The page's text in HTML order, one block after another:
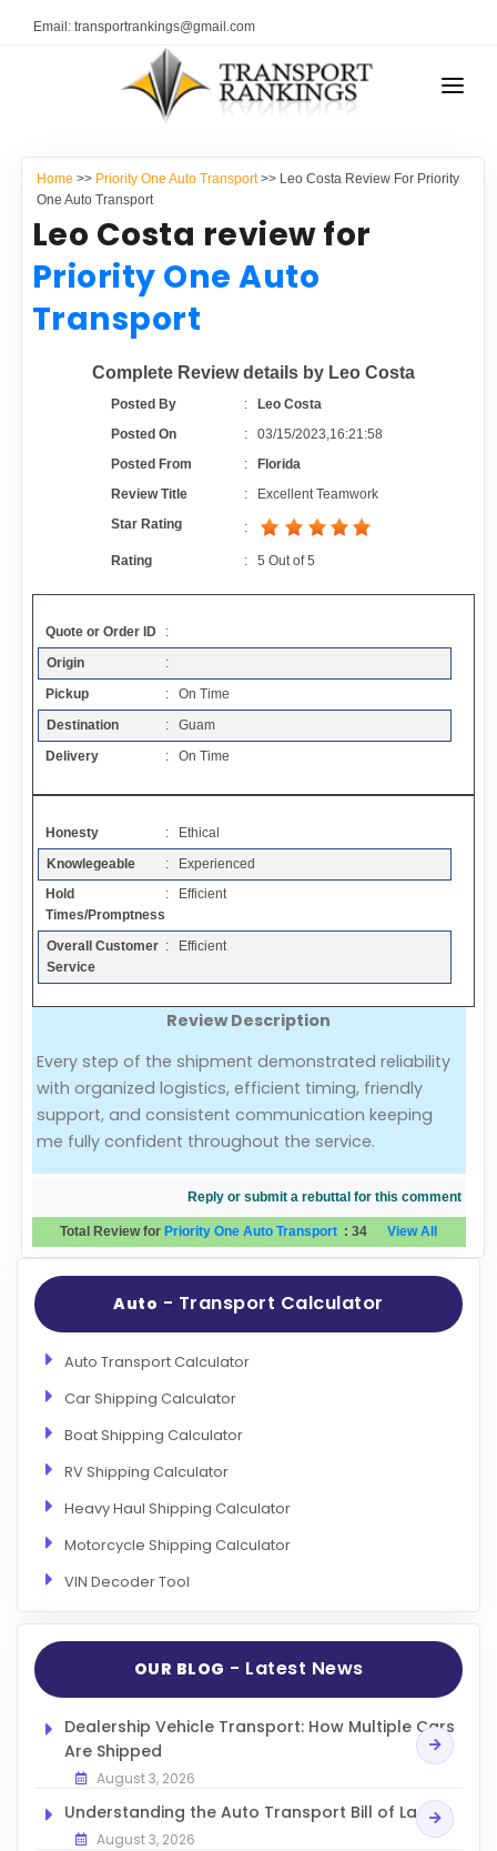
Email: transportrankings@gmail.com
RESOURCES
TRs Membership
Latest Reviews
About Us
Auto Transport Calculator
Resources
Articles
Add a Link
Login Page
Add Your Company
Evaluation Criteria
Car Shipping
TRANSPORT RANKINGS
COMPANY TYPE
CONTACT US
Home >> Priority One Auto Transport>> Leo Costa Review For Priority
One Auto Transport
Leo Costa review for
Priority One Auto
Transport
Complete Review details by Leo Costa
Posted By :
Leo Costa
Posted On
:03/15/2023,16:21:58
Posted From
:
Florida
Review Title
:
Excellent Teamwork
Star Rating
:
Rating :5 Out of5
Quote or Order ID
:
Origin
:
Pickup
: On Time
Destination
: Guam
Delivery
: On Time
Honesty
: Ethical
Knowlegeable
: Experienced
Hold
Times/Promptness
: Efficient
Overall Customer
Service
: Efficient
Review Description
Every step of the shipment demonstrated reliability
with organized logistics, efficient timing, friendly
support, and consistent communication keeping
me fully confident throughout the service.
Reply or submit a rebuttal for this comment
Total Review for Priority One Auto Transport : 34View All
Auto - Transport Calculator
Auto Transport Calculator
Car Shipping Calculator
Boat Shipping Calculator
RV Shipping Calculator
Heavy Haul Shipping Calculator
Motorcycle Shipping Calculator
VIN Decoder Tool
OUR BLOG - Latest News
Dealership Vehicle Transport: How Multiple Cars
Are Shipped
August 3, 2026
Understanding the Auto Transport Bill of Lading
August 3, 2026